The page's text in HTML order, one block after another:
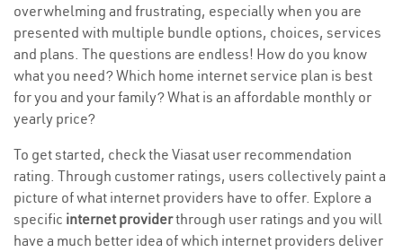
overwhelming and frustrating, especially when you are
presented with multiple bundle options, choices, services
and plans. The questions are endless! How do you know
what you need? Which home internet service plan is best
for you and your family? What is an affordable monthly or
yearly price?
To get started, check the Viasat user recommendation
rating. Through customer ratings, users collectively paint a
picture of what internet providers have to offer. Explore a
specific internet providerthrough user ratings and you will
have a much better idea of which internet providers deliver